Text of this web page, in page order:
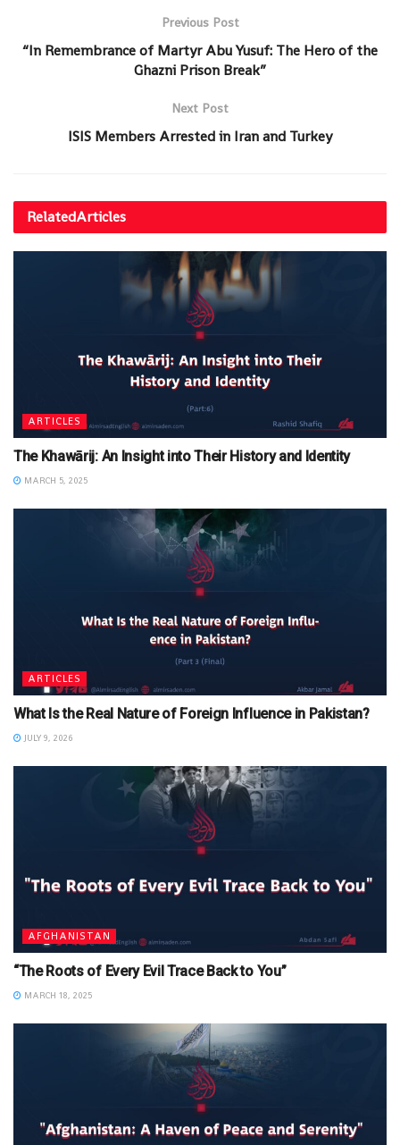
Previous Post
“In Remembrance of Martyr Abu Yusuf: The Hero of the
Ghazni Prison Break”
Next Post
ISIS Members Arrested in Iran and Turkey
RelatedArticles
ARTICLES
The Khawārij: An Insight into Their History and Identity
MARCH 5, 2025
ARTICLES
What Is the Real Nature of Foreign Influence in Pakistan?
JULY 9, 2026
AFGHANISTAN
“The Roots of Every Evil Trace Back to You”
MARCH 18, 2025